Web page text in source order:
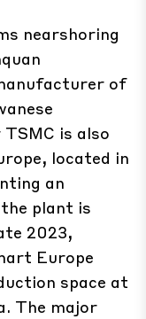
nearshoring
of
is also
located in
an
plant is
2023,
Europe
space at
The major